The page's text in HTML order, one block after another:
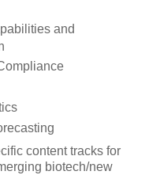
and
content tracks for
biotech/new